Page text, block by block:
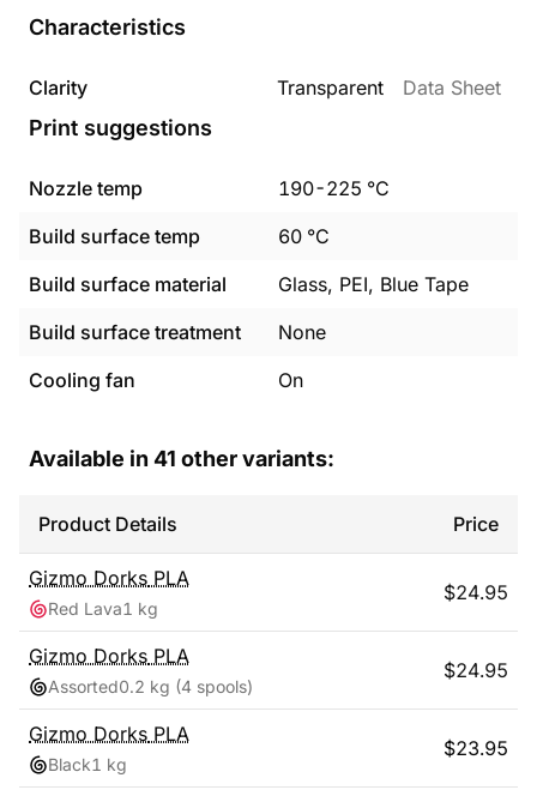
Characteristics
Clarity Transparent Data Sheet
Print suggestions
Nozzle temp 190-225 °C
Build surface temp
60 °C
Build surface material
Glass, PEI, Blue Tape
Build surface treatment
None
Cooling fan
On
Available in 41 other variants:
Product Details Price
Gizmo Dorks PLA
Red Lava1 kg
$24.95
Gizmo Dorks PLA
Assorted0.2 kg (4 spools)
$24.95
Gizmo Dorks PLA
Black1 kg
$23.95